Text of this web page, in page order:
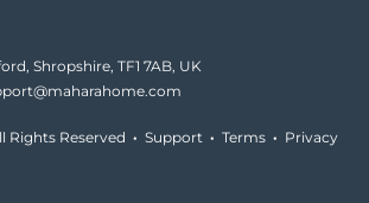
Shropshire, TF1 7AB, UK
Rights Reserved · Support · Terms · Privacy